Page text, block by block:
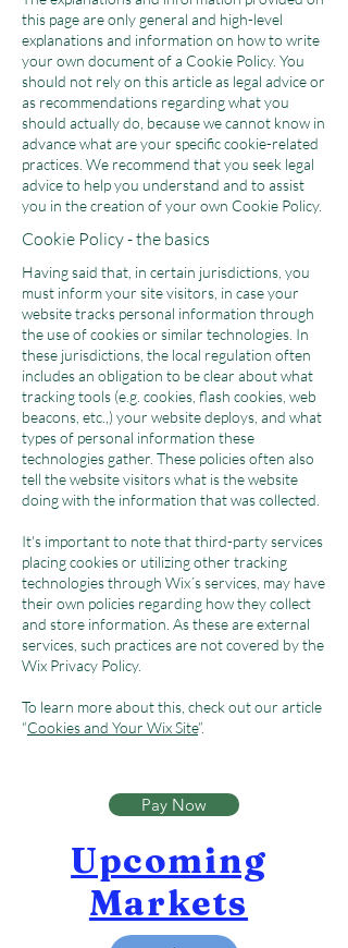
this page are only general and high-level
explanations and information on how to write
your own document of a Cookie Policy. You
should not rely on this article as legal advice or
as recommendations regarding what you
should actually do, because we cannot know in
advance what are your specific cookie-related
practices. We recommend that you seek legal
advice to help you understand and to assist
you in the creation of your own Cookie Policy.
Cookie Policy - the basics
Having said that, in certain jurisdictions, you
must inform your site visitors, in case your
website tracks personal information through
the use of cookies or similar technologies. In
these jurisdictions, the local regulation often
includes an obligation to be clear about what
tracking tools (e.g. cookies, flash cookies, web
beacons, etc.,) your website deploys, and what
types of personal information these
technologies gather. These policies often also
tell the website visitors what is the website
doing with the information that was collected.
It's important to note that third-party services
placing cookies or utilizing other tracking
technologies through Wix´s services, may have
their own policies regarding how they collect
and store information. As these are external
services, such practices are not covered by the
Wix Privacy Policy.
To learn more about this, check out our article
“Cookies and Your Wix Site”.
Pay Now
Upcoming
Markets